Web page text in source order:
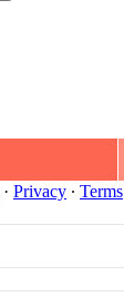
· Privacy ∙ Terms